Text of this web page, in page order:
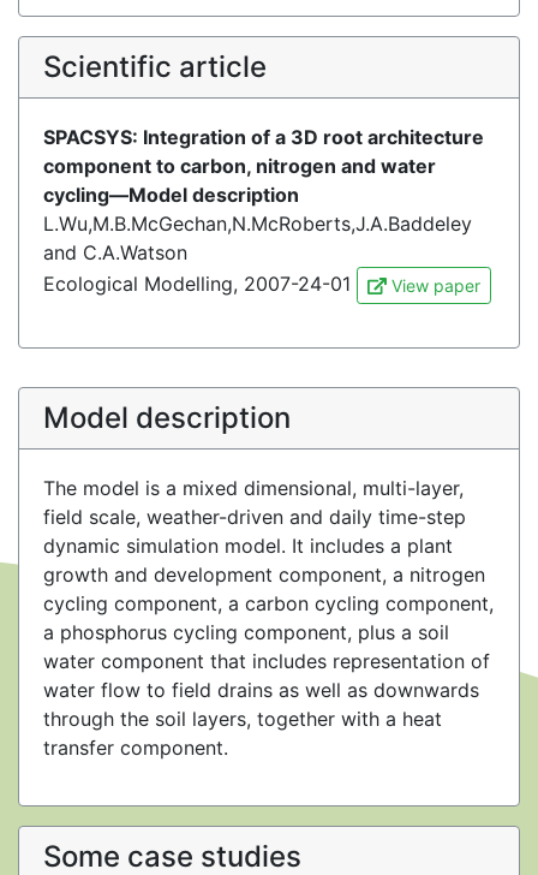
Scientific article
SPACSYS: Integration of a 3D root architecture
component to carbon, nitrogen and water
cycling—Model description
L.Wu,M.B.McGechan,N.McRoberts,J.A.Baddeley
and C.A.Watson
Ecological Modelling, 2007-24-01
View paper
Model description
The model is a mixed dimensional, multi-layer,
field scale, weather-driven and daily time-step
dynamic simulation model. It includes a plant
growth and development component, a nitrogen
cycling component, a carbon cycling component,
a phosphorus cycling component, plus a soil
water component that includes representation of
water flow to field drains as well as downwards
through the soil layers, together with a heat
transfer component.
Some case studies